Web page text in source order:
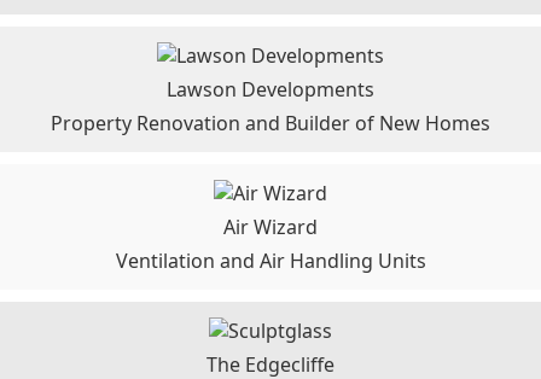
Lawson Developments
Property Renovation and Builder of New Homes
Air Wizard
Ventilation and Air Handling Units
The Edgecliffe